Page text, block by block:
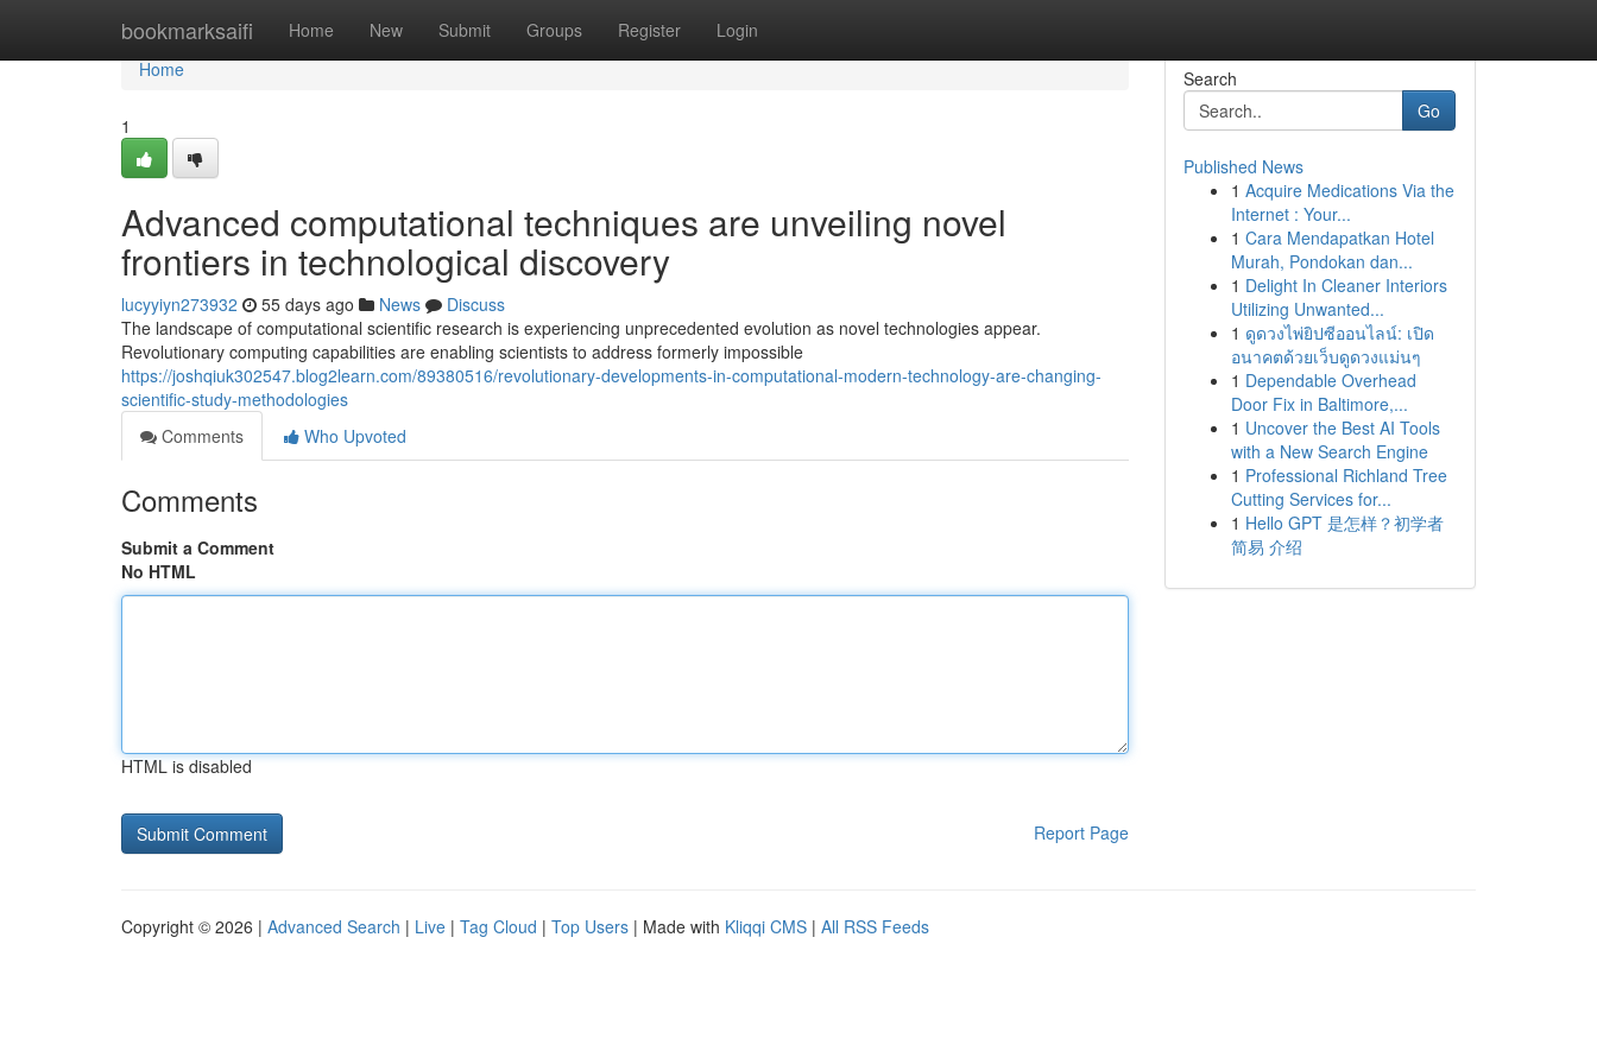
bookmarksaifi Home New Submit Groups Register Login
Home
Home
1
Advanced computational techniques are unveiling novel
frontiers in technological discovery
lucyyiyn273932 55 days ago News
Discuss
The landscape of computational scientific research is experiencing unprecedented evolution as novel technologies appear.
Revolutionary computing capabilities are enabling scientists to address formerly impossible
https://joshqiuk302547.blog2learn.com/89380516/revolutionary-developments-in-computational-modern-technology-are-changing-
scientific-study-methodologies
Comments
Who Upvoted
Comments
Submit a Comment
No HTML
HTML is disabled
Report Page
Search
Go
Published News
1 Acquire Medications Via the
Internet : Your...
1 Cara Mendapatkan Hotel
Murah, Pondokan dan...
1 Delight In Cleaner Interiors
Utilizing Unwanted...
1 ดูดวงไพ่ยิปซีออนไลน์: เปิด
อนาคตด้วยเว็บดูดวงแม่นๆ
1 Dependable Overhead
Door Fix in Baltimore,...
1 Uncover the Best AI Tools
with a New Search Engine
1 Professional Richland Tree
Cutting Services for...
1 Hello GPT 是怎样？初学者
简易 介绍
Copyright © 2026 | Advanced Search | Live | Tag Cloud | Top Users | Made with Kliqqi CMS | All RSS Feeds